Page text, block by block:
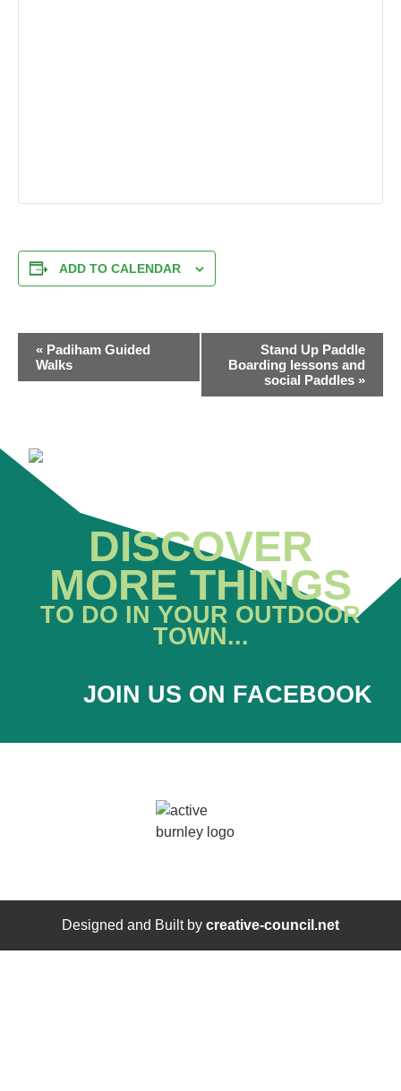
ADD TO CALENDAR
EVENT
NAVIGATION
« Padiham Guided
Walks
Stand Up Paddle
Boarding lessons and
social Paddles »
DISCOVER
MORE THINGS
TO DO IN YOUR OUTDOOR
TOWN...
JOIN US ON FACEBOOK
Designed and Built by creative-council.net